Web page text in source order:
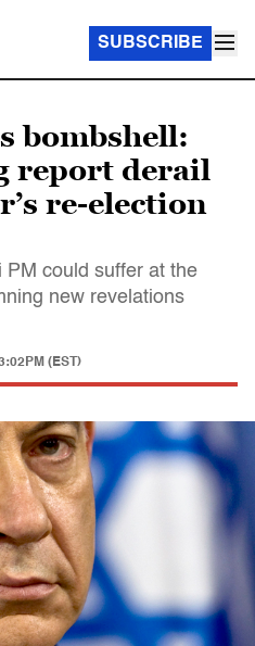
SUBSCRIBE
bombshell:
report derail
re-election
PM could suffer at the
new revelations
(EST)